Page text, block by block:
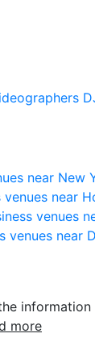
near New
venues near
venues
venues near
more